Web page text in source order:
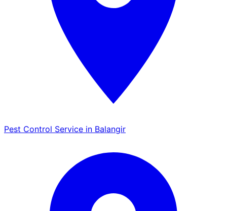
Pest Control Service in Balangir